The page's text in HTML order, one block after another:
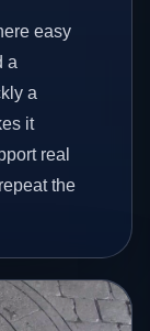
easy
a
a
it
real
the